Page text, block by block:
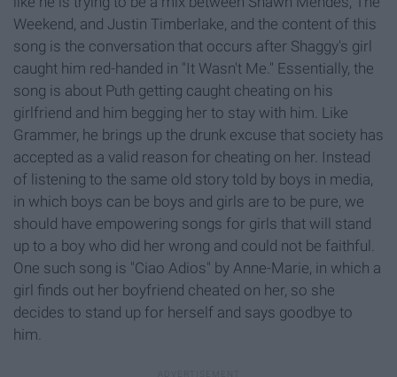
Weekend, and Justin Timberlake, and the content of this
song is the conversation that occurs after Shaggy's girl
caught him red-handed in "It Wasn't Me." Essentially, the
song is about Puth getting caught cheating on his
girlfriend and him begging her to stay with him. Like
Grammer, he brings up the drunk excuse that society has
accepted as a valid reason for cheating on her. Instead
of listening to the same old story told by boys in media,
in which boys can be boys and girls are to be pure, we
should have empowering songs for girls that will stand
up to a boy who did her wrong and could not be faithful.
One such song is "Ciao Adios" by Anne-Marie, in which a
girl finds out her boyfriend cheated on her, so she
decides to stand up for herself and says goodbye to
him.